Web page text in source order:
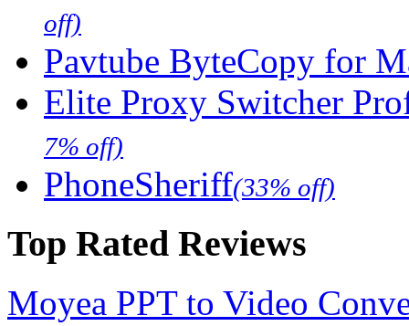
off)
Pavtube ByteCopy for
Elite Proxy Switcher
7% off)
PhoneSheriff(33% off)
Top Rated Reviews
Moyea PPT to Video